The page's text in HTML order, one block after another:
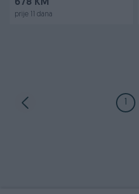
678 KM
prije 11 dana
1